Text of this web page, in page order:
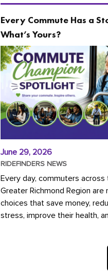
Every Commute Has a
What’s Yours?
June 29, 2026
RIDEFINDERS NEWS
Every day, commuters across
Greater Richmond Region are
choices that save money,
stress, improve their health,